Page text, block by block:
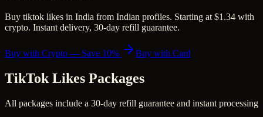
Buy tiktok likes in India from Indian profiles. Starting at $1.34 with
crypto. Instant delivery, 30-day refill guarantee.
Buy with Crypto — Save 10% Buy with Card
TikTok Likes Packages
All packages include a 30-day refill guarantee and instant processing